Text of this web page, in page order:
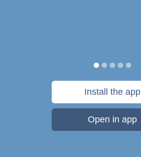
Install the app
Open in app